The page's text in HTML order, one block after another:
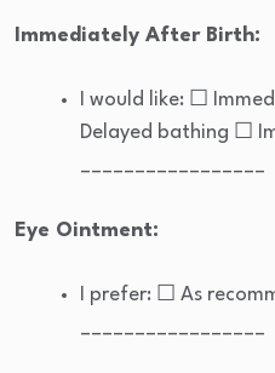
Immediately After Birth:
I would like: ☐
Delayed bathing ☐
Eye Ointment:
I prefer: ☐ As